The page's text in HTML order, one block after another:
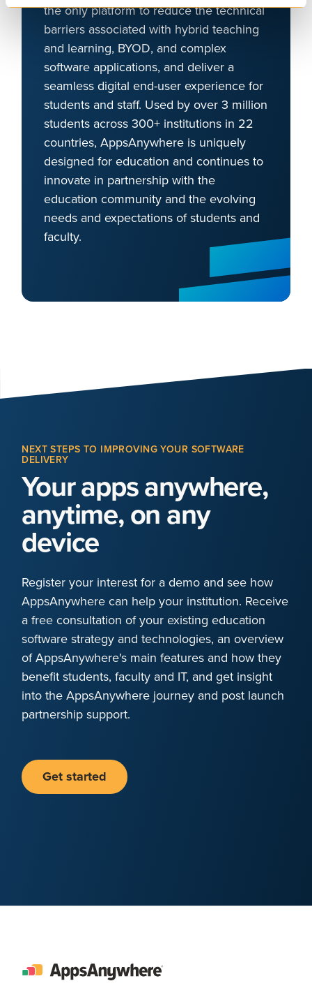
the only platform to reduce the technical
barriers associated with hybrid teaching
and learning, BYOD, and complex
software applications, and deliver a
seamless digital end-user experience for
students and staff. Used by over 3 million
students across 300+ institutions in 22
countries, AppsAnywhere is uniquely
designed for education and continues to
innovate in partnership with the
education community and the evolving
needs and expectations of students and
faculty.
NEXT STEPS TO IMPROVING YOUR SOFTWARE
DELIVERY
Your apps anywhere,
anytime, on any
device
Register your interest for a demo and see how
AppsAnywhere can help your institution. Receive
a free consultation of your existing education
software strategy and technologies, an overview
of AppsAnywhere's main features and how they
benefit students, faculty and IT, and get insight
into the AppsAnywhere journey and post launch
partnership support.
Get started